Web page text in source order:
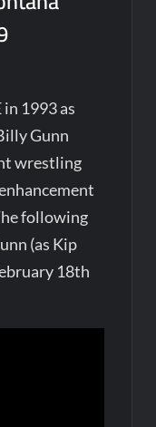
1993 as
Gunn
wrestling
following
(as Kip
18th